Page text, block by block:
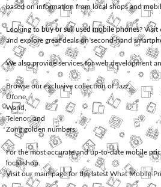
based on information from local shops and
Looking to buy or sell used mobile phones? Visit
and explore great deals on second-hand
We also provide services forweb development
Browse our exclusive collection ofJazz,
Ufone
Warid
Telenor, and
Zonggolden numbers.
For the most accurate and up-to-date mobile
local shop.
Visit our main page for the latest What Mobile